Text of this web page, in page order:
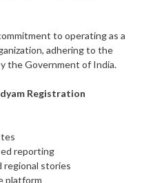
to operating as a
adhering to the
the Government of India.
Registration
reporting
regional stories
platform